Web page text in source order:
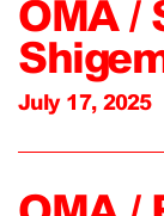
OMA /
July 17, 2025